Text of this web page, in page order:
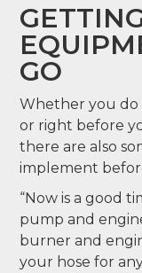
GO
Whether you do
or right before
there are also
implement
“Now is a good
pump and
burner and
your hose for